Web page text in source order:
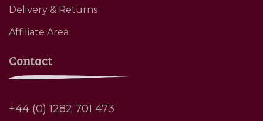
Delivery & Returns
Affiliate Area
Contact
+44 (0) 1282 701 473